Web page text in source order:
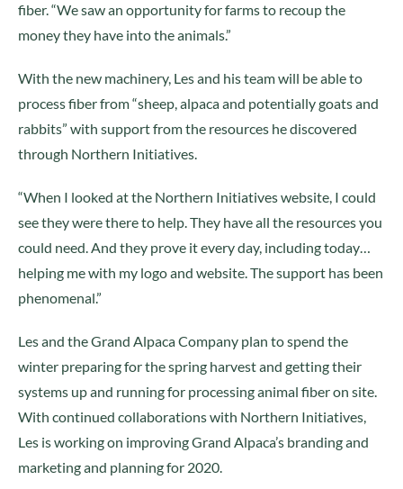
fiber. “We saw an opportunity for farms to recoup the
money they have into the animals.”
With the new machinery, Les and his team will be able to
process fiber from “sheep, alpaca and potentially goats and
rabbits” with support from the resources he discovered
through Northern Initiatives.
“When I looked at the Northern Initiatives website, I could
see they were there to help. They have all the resources you
could need. And they prove it every day, including today…
helping me with my logo and website. The support has been
phenomenal.”
Les and the Grand Alpaca Company plan to spend the
winter preparing for the spring harvest and getting their
systems up and running for processing animal fiber on site.
With continued collaborations with Northern Initiatives,
Les is working on improving Grand Alpaca’s branding and
marketing and planning for 2020.